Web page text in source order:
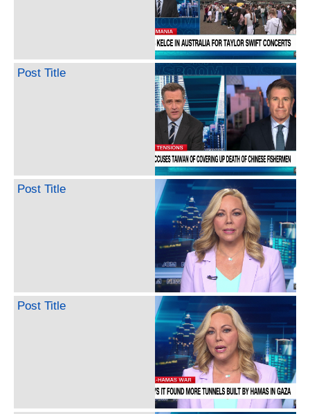
Post Title
Post Title
Post Title